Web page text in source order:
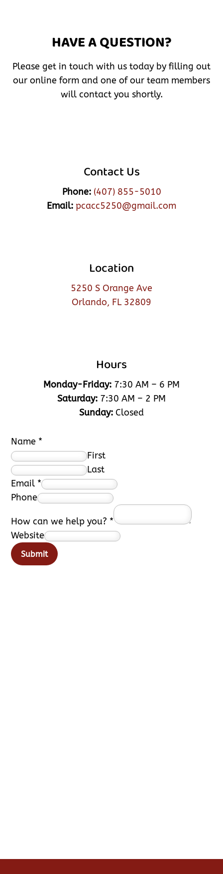
HAVE A QUESTION?
Please get in touch with us today by filling out
our online form and one of our team members
will contact you shortly.
Contact Us
Phone: (407) 855-5010
Email: pcacc5250@gmail.com
Location
5250 S Orange Ave
Orlando, FL 32809
Hours
Monday-Friday: 7:30 AM – 6 PM
Saturday: 7:30 AM – 2 PM
Sunday: Closed
Name *
First
Last
Email *
Phone
How can we help you? *
Website
Submit